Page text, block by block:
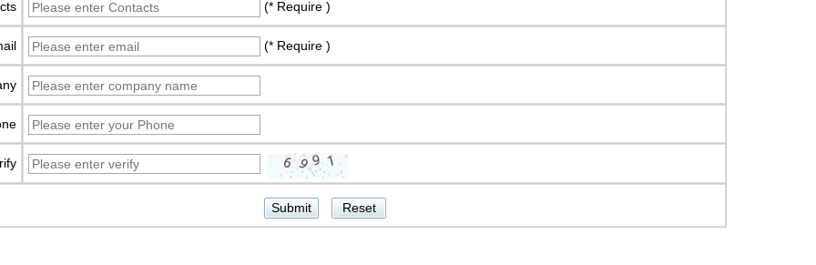
(* Require )
(* Require )